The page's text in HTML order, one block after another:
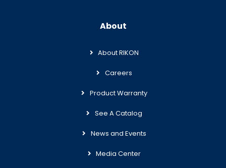
About
About RIKON
Careers
Product Warranty
See A Catalog
News and Events
Media Center